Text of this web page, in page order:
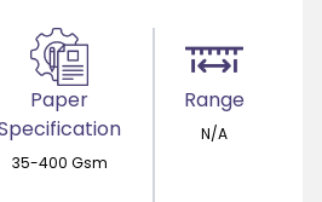
Paper
35-400 Gsm
Range
N/A